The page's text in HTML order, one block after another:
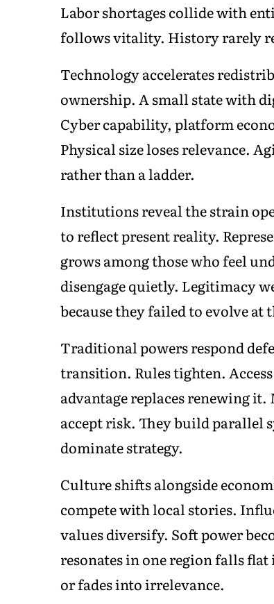
Labor shortages collide with
follows vitality. History rarely
Technology accelerates
ownership. A small state with
Cyber capability, platform
Physical size loses relevance.
rather than a ladder.
Institutions reveal the strain
to reflect present reality.
grows among those who feel
disengage quietly. Legitimacy
because they failed to evolve at
Traditional powers respond
transition. Rules tighten.
advantage replaces renewing
accept risk. They build parallel
dominate strategy.
Culture shifts alongside
compete with local stories.
values diversify. Soft power
resonates in one region falls
or fades into irrelevance.